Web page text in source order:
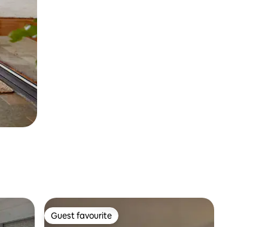
Guest favourite
Guest favourite